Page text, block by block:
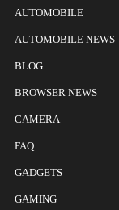
AUTOMOBILE
AUTOMOBILE NEWS
BLOG
BROWSER NEWS
CAMERA
FAQ
GADGETS
GAMING